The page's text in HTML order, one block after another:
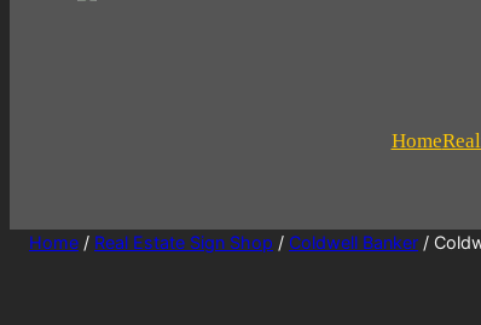
Home
Home / Real Estate Sign Shop / Coldwell Banker /